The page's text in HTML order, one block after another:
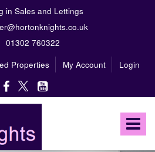
in Sales and Lettings
760322
Properties My Account Login
Toggle